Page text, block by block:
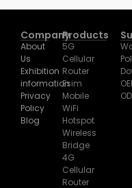
About
Us
Exhibition
information
Privacy
Policy
Blog
5G
Cellular
Router
Esim
Mobile
WiFi
Hotspot
Wireless
Bridge
4G
Cellular
Router
Home